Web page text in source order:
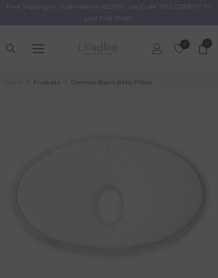
Skip To Content
Free Shipping on Orders Above AED100. Use Code "WELCOME10" for
your First Order.
0Wish
00
Products Doomoo Basics Baby Pillow